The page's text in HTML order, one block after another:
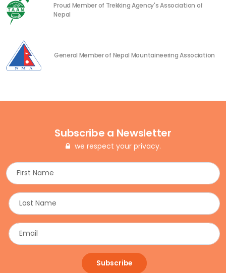
Proud Member of Trekking Agency's Association of
Nepal
General Member of Nepal Mountaineering Association
Subscribe a Newsletter
we respect your privacy.
Subscribe